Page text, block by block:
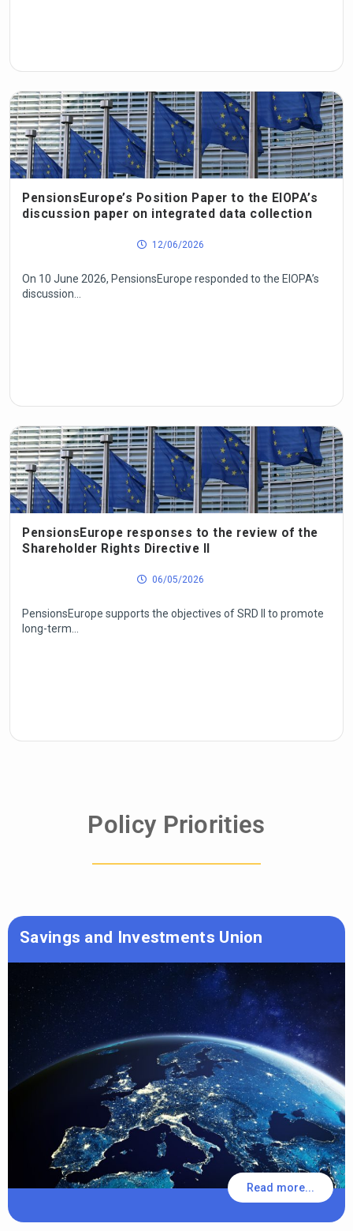
PensionsEurope’s Position Paper to the EIOPA’s
discussion paper on integrated data collection
12/06/2026
On 10 June 2026, PensionsEurope responded to the EIOPA’s
discussion...
PensionsEurope responses to the review of the
Shareholder Rights Directive II
06/05/2026
PensionsEurope supports the objectives of SRD II to promote
long-term...
Policy Priorities
Savings and Investments Union
Read more...